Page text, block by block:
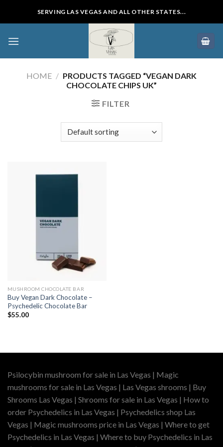
SERVING LAS VEGAS AND ALL OTHER STATES...
HOME / PRODUCTS TAGGED “VEGAN DARK
CHOCOLATE CHIPS UK”
FILTER
MUSHROOM CHOCOLATE BAR
Buy Vegan Dark Chocolate –
Psychedelic Chocolate Bar
$55.00
Psilocybin mushroom for sale in Las Vegas | Magic
mushrooms for sale in Las Vegas | Las Vegas shrooms | Buy
Shrooms Las Vegas | Shrooms for sale in Las Vegas | How to
order Psychedelics in Las Vegas | Psychedelics shop Las
Vegas | Magic mushrooms price in Las Vegas | Where to get
Psychedelics in Las Vegas | Where to buy Psychedelics in Las